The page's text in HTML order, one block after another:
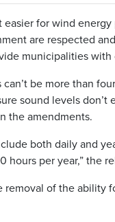
easier for wind
are respected
municipalities
be more than
sound levels
the amendments.
both daily and
hours per year,” the
removal of the